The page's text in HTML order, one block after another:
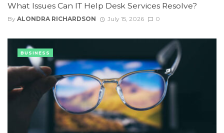
What Issues Can IT Help Desk Services Resolve?
By ALONDRA RICHARDSON July 15, 2026 0
BUSINESS